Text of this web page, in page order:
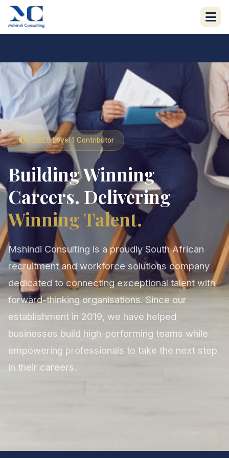
B-BBEE Level 1 Contributor
Building Winning
Careers. Delivering
Winning Talent.
Mshindi Consulting is a proudly South African
recruitment and workforce solutions company
dedicated to connecting exceptional talent with
forward-thinking organisations. Since our
establishment in 2019, we have helped
businesses build high-performing teams while
empowering professionals to take the next step
in their careers.